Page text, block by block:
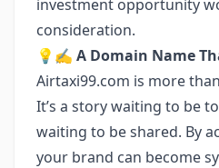
investment opportunity
consideration.
💡✍️ A Domain Name
Airtaxi99.com is more
It’s a story waiting to be
waiting to be shared. By
your brand can become